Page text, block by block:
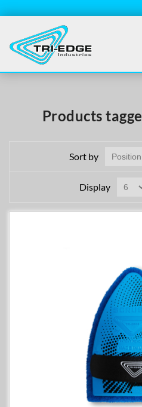
Products
Sort by
Display